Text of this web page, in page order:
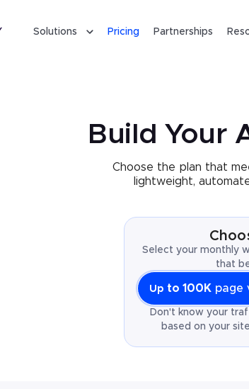
Solutions Pricing Partnerships
Build Your
Choose the plan that
lightweight,
Select your monthly
that
Up to 100K page
Don't know your
based on your